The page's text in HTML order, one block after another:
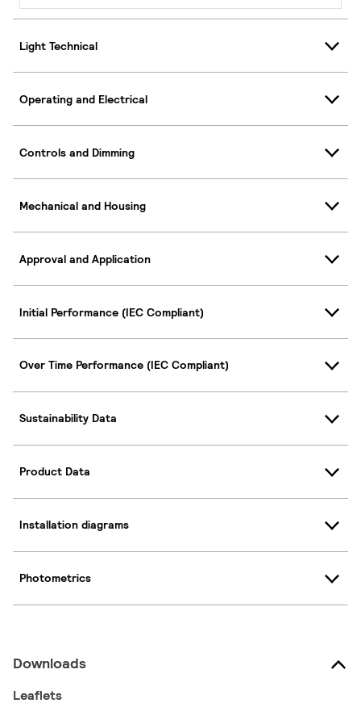
Light Technical
Operating and Electrical
Controls and Dimming
Mechanical and Housing
Approval and Application
Initial Performance (IEC Compliant)
Over Time Performance (IEC Compliant)
Sustainability Data
Product Data
Installation diagrams
Photometrics
Downloads
Leaflets